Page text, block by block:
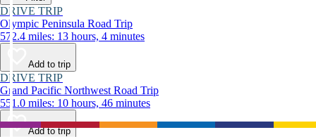
DRIVE TRIP
Olympic Peninsula Road Trip
572.4 miles: 13 hours, 4 minutes
Add to trip
DRIVE TRIP
Grand Pacific Northwest Road Trip
551.0 miles: 10 hours, 46 minutes
Add to trip